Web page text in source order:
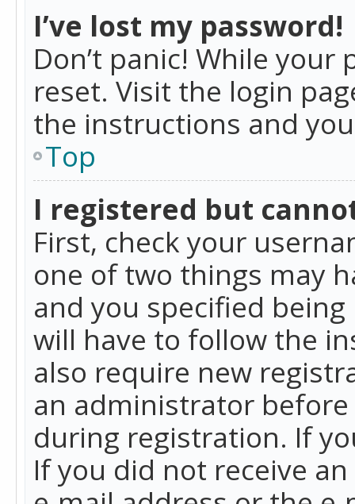
I’ve lost my password!
Don’t panic! While
reset. Visit the login
the instructions and
Top
I registered but
First, check your
one of two things may
and you specified
will have to follow the
also require new
an administrator
during registration. If
If you did not receive